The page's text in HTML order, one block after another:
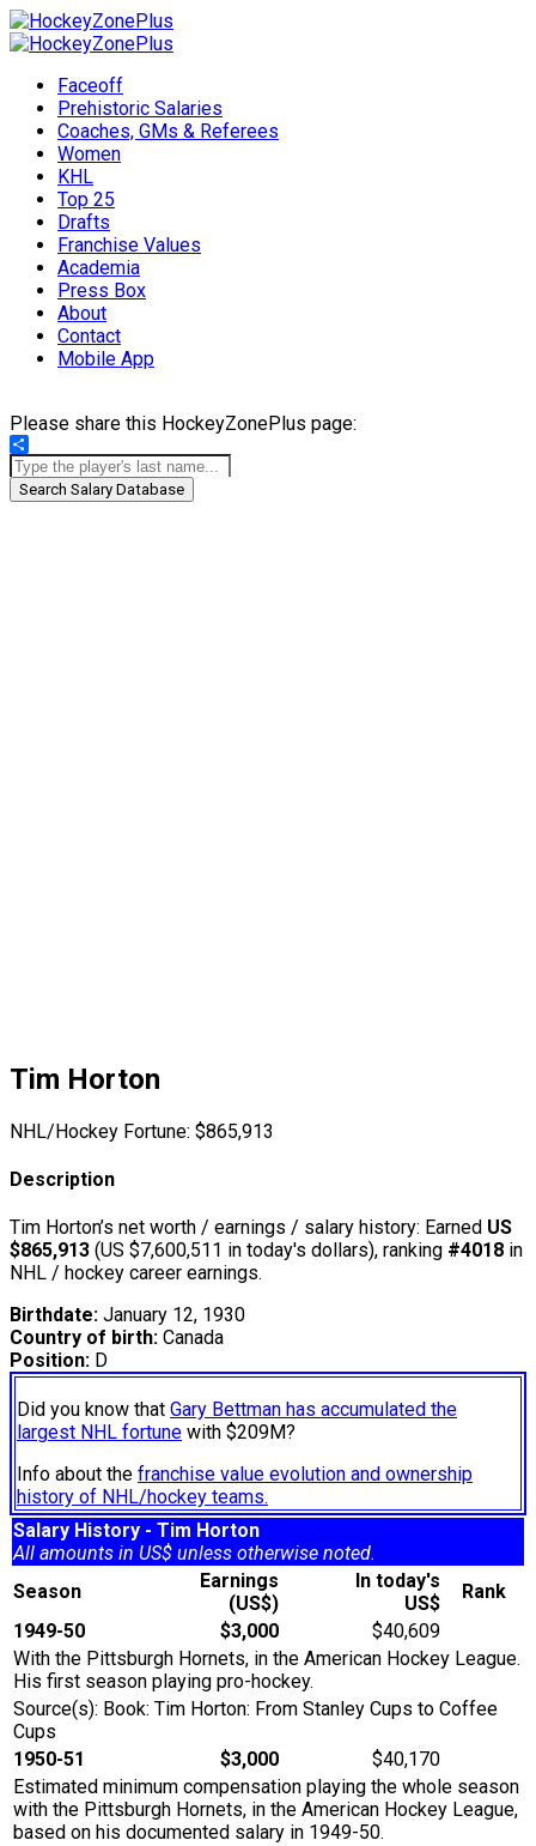
Faceoff
Prehistoric Salaries
Coaches, GMs & Referees
Women
KHL
Top 25
Drafts
Franchise Values
Academia
Press Box
About
Contact
Mobile App
Please share this HockeyZonePlus page:
Share
Search Salary Database
Tim Horton
NHL/Hockey Fortune: $865,913
Description
Tim Horton’s net worth / earnings / salary history: Earned US
$865,913 (US $7,600,511 in today's dollars), ranking #4018 in
NHL / hockey career earnings.
Birthdate: January 12, 1930
Country of birth: Canada
Position: D
Did you know that Gary Bettman has accumulated the
largest NHL fortune with $209M?
Info about the franchise value evolution and ownership
history of NHL/hockey teams.
Salary History - Tim Horton
All amounts in US$ unless otherwise noted.
Season
Earnings
(US$)
In today's
US$
Rank
1949-50
$3,000
$40,609
With the Pittsburgh Hornets, in the American Hockey League.
His first season playing pro-hockey.
Source(s): Book: Tim Horton: From Stanley Cups to Coffee
Cups
1950-51
$3,000
$40,170
Estimated minimum compensation playing the whole season
with the Pittsburgh Hornets, in the American Hockey League,
based on his documented salary in 1949-50.